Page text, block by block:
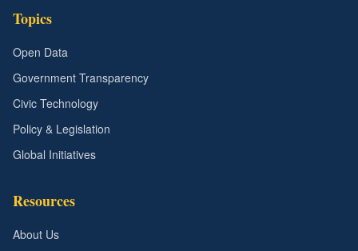
Topics
Open Data
Government Transparency
Civic Technology
Policy & Legislation
Global Initiatives
Resources
About Us